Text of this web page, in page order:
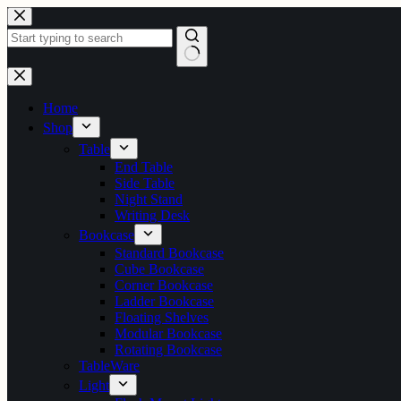
Skip
to
content
No
results
Home
Shop
Table
End Table
Side Table
Night Stand
Writing Desk
Bookcase
Standard Bookcase
Cube Bookcase
Corner Bookcase
Ladder Bookcase
Floating Shelves
Modular Bookcase
Rotating Bookcase
TableWare
Light